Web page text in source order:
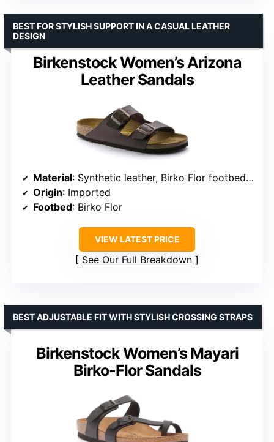
Birkenstock Women’s Arizona
Leather Sandals
BEST FOR STYLISH SUPPORT IN A CASUAL LEATHER
DESIGN
Material: Synthetic leather, Birko Flor footbed, EVA sole
Origin: Imported
Footbed: Birko Flor
VIEW LATEST PRICE
See Our Full Breakdown
Birkenstock Women’s Mayari
Birko-Flor Sandals
BEST ADJUSTABLE FIT WITH STYLISH CROSSING STRAPS